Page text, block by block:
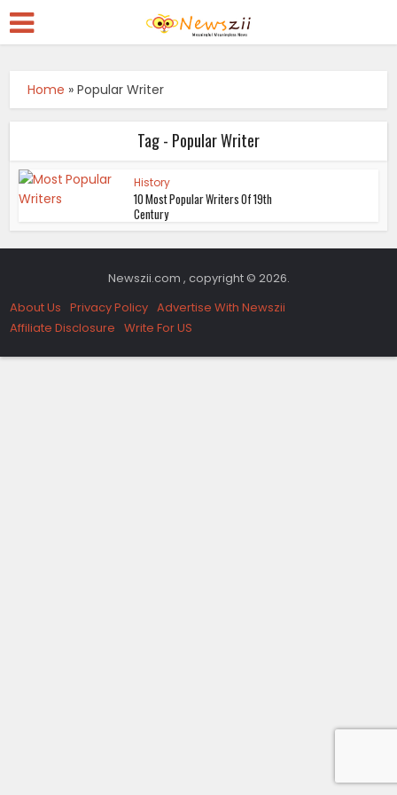
Home »Popular Writer
Tag - Popular Writer
History
10 Most Popular Writers Of 19th
Century
Newszii.com , copyright © 2026.
About Us Privacy Policy Advertise With Newszii
Affiliate Disclosure Write For US